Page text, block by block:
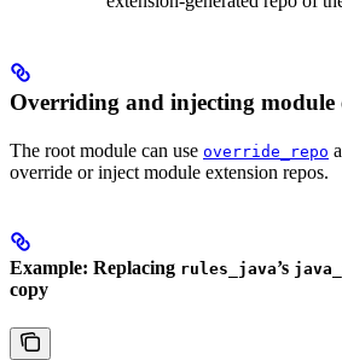
Overriding and injecting module
The root module can use override_repo
override or inject module extension repos.
Example: Replacing rules_java’s
copy